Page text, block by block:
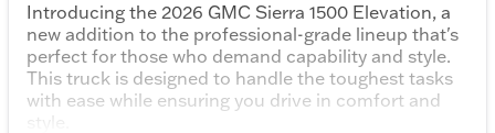
Introducing the 2026 GMC Sierra 1500 Elevation, a
new addition to the professional-grade lineup that's
perfect for those who demand capability and style.
This truck is designed to handle the toughest tasks
with ease while ensuring you drive in comfort and